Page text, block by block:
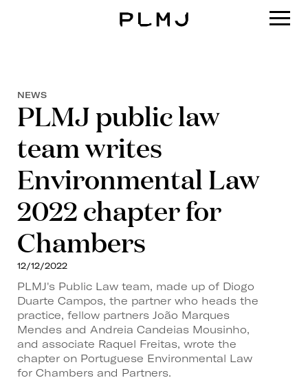
NEWS
PLMJ public law
team writes
Environmental Law
2022 chapter for
Chambers
12/12/2022
PLMJ's Public Law team, made up of Diogo
Duarte Campos, the partner who heads the
practice, fellow partners João Marques
Mendes and Andreia Candeias Mousinho,
and associate Raquel Freitas, wrote the
chapter on Portuguese Environmental Law
for Chambers and Partners.